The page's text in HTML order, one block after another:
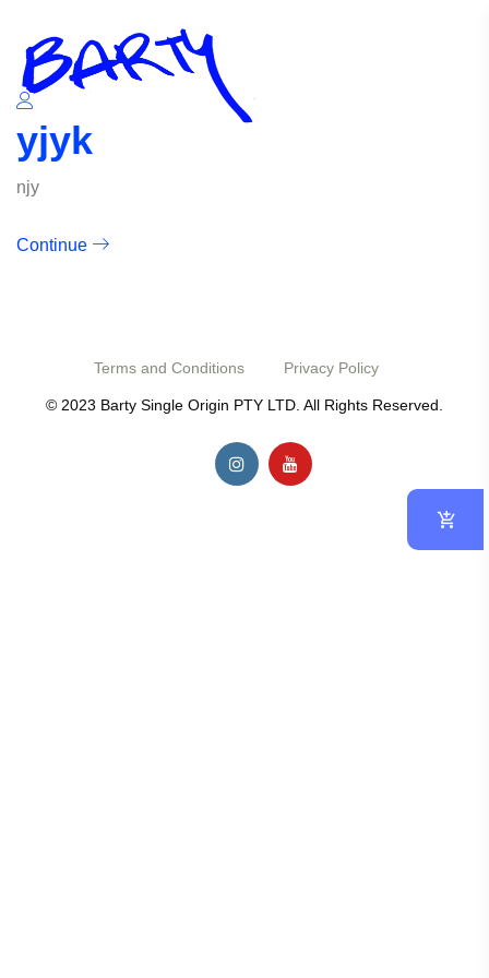
yjyk
njy
Continue
Terms and Conditions Privacy Policy
© 2023 Barty Single Origin PTY LTD. All Rights Reserved.